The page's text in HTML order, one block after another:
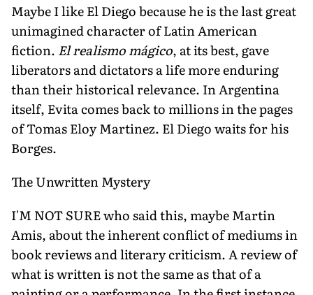
Maybe I like El Diego because he is the last great
unimagined character of Latin American
fiction. El realismo mágico, at its best, gave
liberators and dictators a life more enduring
than their historical relevance. In Argentina
itself, Evita comes back to millions in the pages
of Tomas Eloy Martinez. El Diego waits for his
Borges.
The Unwritten Mystery
I'M NOT SURE who said this, maybe Martin
Amis, about the inherent conflict of mediums in
book reviews and literary criticism. A review of
what is written is not the same as that of a